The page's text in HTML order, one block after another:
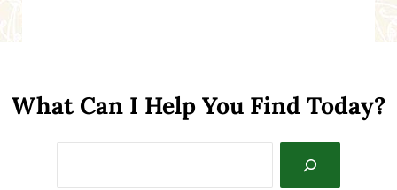
What Can I Help You Find Today?